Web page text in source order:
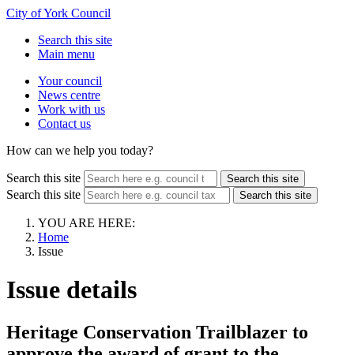
City of York Council
Search this site
Main menu
Your council
News centre
Work with us
Contact us
How can we help you today?
Search this site Search this site
Search this site Search this site
YOU ARE HERE:
Home
Issue
Issue details
Heritage Conservation Trailblazer to